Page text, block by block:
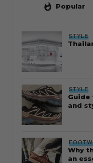
whatshot Popular
STYLE
STYLE
Guide
and
Why
an